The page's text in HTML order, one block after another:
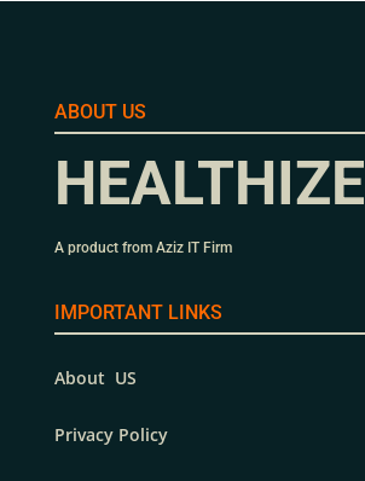
ABOUT US
HEALTHIZE
A product from Aziz IT Firm
IMPORTANT LINKS
About US
Privacy Policy